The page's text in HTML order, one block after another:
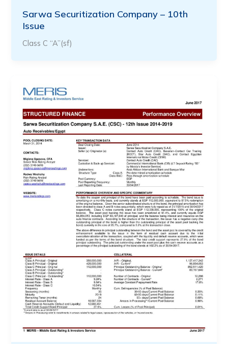
Sarwa Securitization Company – 10th
Issue
Class C “A”(sf)